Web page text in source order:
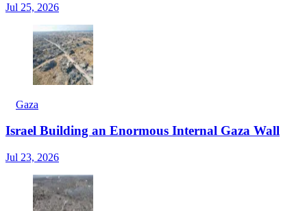
Jul 25, 2026
Gaza
Israel Building an Enormous Internal Gaza Wall
Jul 23, 2026